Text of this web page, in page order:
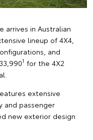
arrives in Australian
lineup of 4X4,
and
1 for the 4X2
extensive
and passenger
new exterior design